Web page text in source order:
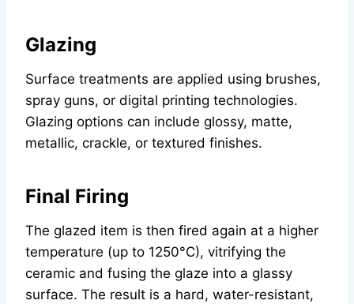
Glazing
Surface treatments are applied using brushes,
spray guns, or digital printing technologies.
Glazing options can include glossy, matte,
metallic, crackle, or textured finishes.
Final Firing
The glazed item is then fired again at a higher
temperature (up to 1250°C), vitrifying the
ceramic and fusing the glaze into a glassy
surface. The result is a hard, water-resistant,